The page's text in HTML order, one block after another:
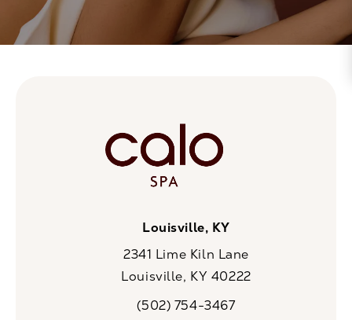
Louisville, KY
2341 Lime Kiln Lane
Louisville, KY 40222
Call CaloSpa on the phone at
(502) 754-3467